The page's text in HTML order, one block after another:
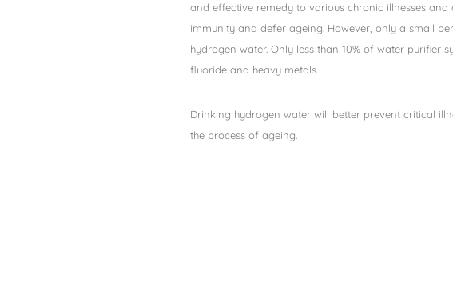
and effective remedy to various chronic illnesses
immunity and defer ageing. However, only a small
hydrogen water. Only less than 10% of water purifier
fluoride and heavy metals.
Drinking hydrogen water will better prevent critical
the process of ageing.